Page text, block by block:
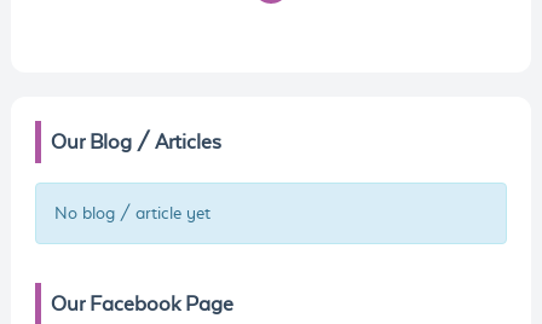
Our Blog / Articles
No blog / article yet
Our Facebook Page